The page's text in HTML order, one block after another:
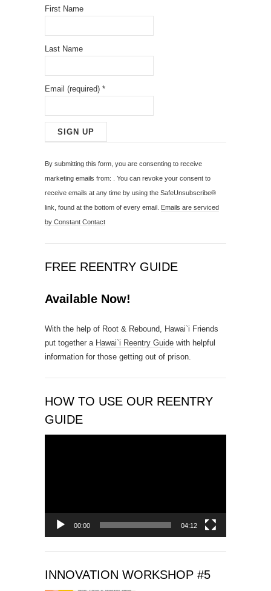
First Name
Last Name
Email (required) *
o
n
s
t
a
t
o
t
c
t
U
.
P
e
v
e
h
By submitting this form, you are consenting to receive
marketing emails from: . You can revoke your consent to
receive emails at any time by using the SafeUnsubscribe®
link, found at the bottom of every email. Emails are serviced
by Constant Contact
FREE REENTRY GUIDE
Available Now!
With the help of Root & Rebound, Hawai`i Friends
put together a Hawai`i Reentry Guide with helpful
information for those getting out of prison.
HOW TO USE OUR REENTRY
GUIDE
00:00 04:12
INNOVATION WORKSHOP #5